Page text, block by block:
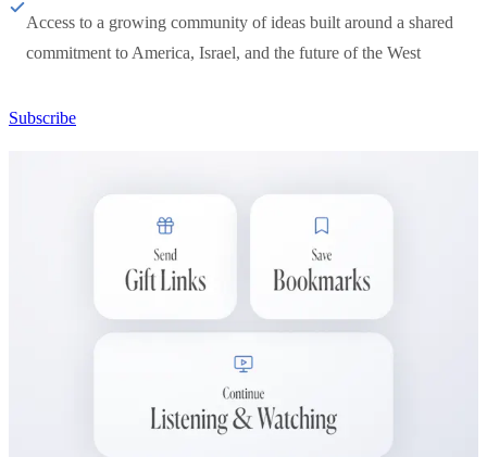
Access to a growing community of ideas built around a shared
commitment to America, Israel, and the future of the West
Subscribe